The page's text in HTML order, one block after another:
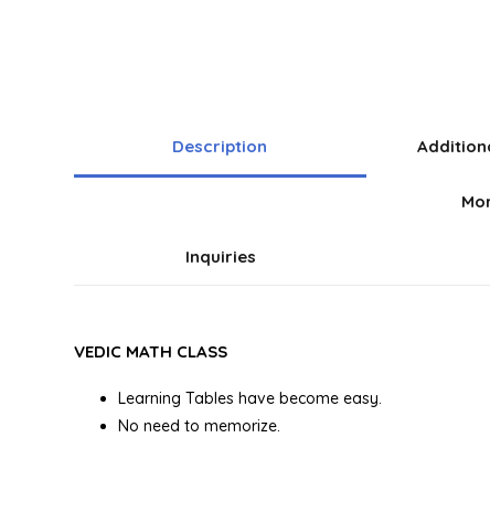
Description
Inquiries
VEDIC MATH CLASS
Learning Tables have become easy.
No need to memorize.